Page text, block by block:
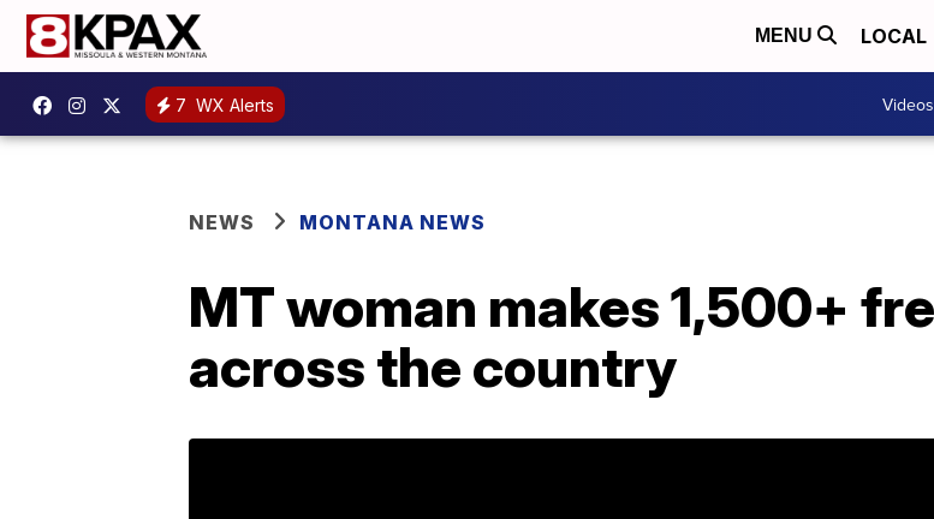
MENU LOCAL
7 WX Alerts Videos
NEWS MONTANA NEWS
MT woman makes 1,500+
across the country